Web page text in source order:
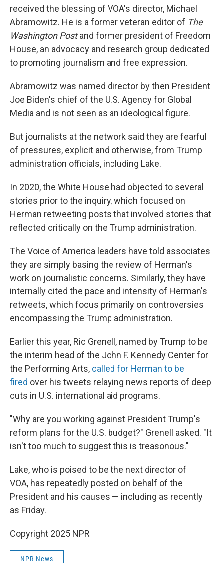
received the blessing of VOA's director, Michael
Abramowitz. He is a former veteran editor of The
Washington Postand former president of Freedom
House, an advocacy and research group dedicated
to promoting journalism and free expression.
Abramowitz was named director by then President
Joe Biden's chief of the U.S. Agency for Global
Media and is not seen as an ideological figure.
But journalists at the network said they are fearful
of pressures, explicit and otherwise, from Trump
administration officials, including Lake.
In 2020, the White House had objected to several
stories prior to the inquiry, which focused on
Herman retweeting posts that involved stories that
reflected critically on the Trump administration.
The Voice of America leaders have told associates
they are simply basing the review of Herman's
work on journalistic concerns. Similarly, they have
internally cited the pace and intensity of Herman's
retweets, which focus primarily on controversies
encompassing the Trump administration.
Earlier this year, Ric Grenell, named by Trump to be
the interim head of the John F. Kennedy Center for
the Performing Arts, called for Herman to be
fired over his tweets relaying news reports of deep
cuts in U.S. international aid programs.
"Why are you working against President Trump's
reform plans for the U.S. budget?" Grenell asked. "It
isn't too much to suggest this is treasonous."
Lake, who is poised to be the next director of
VOA, has repeatedly posted on behalf of the
President and his causes — including as recently
as Friday.
Copyright 2025 NPR
NPR News